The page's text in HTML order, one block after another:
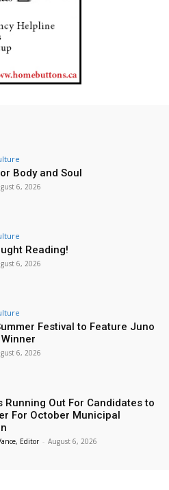
Body and Soul
6, 2026
Reading!
6, 2026
Festival to Feature Juno
6, 2026
Running Out For Candidates to
For October Municipal
Editor - August 6, 2026